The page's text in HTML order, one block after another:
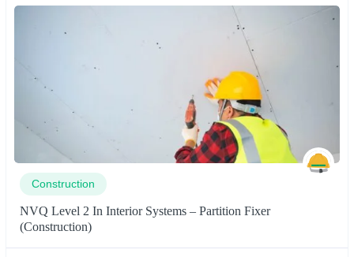
Construction
NVQ Level 2 In Interior Systems – Partition Fixer
(Construction)